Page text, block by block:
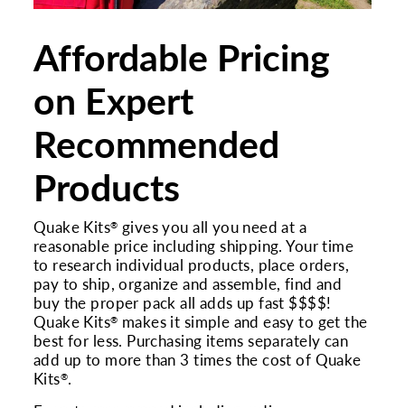
Affordable Pricing
on Expert
Recommended
Products
Quake Kits® gives you all you need at a
reasonable price including shipping. Your time
to research individual products, place orders,
pay to ship, organize and assemble, find and
buy the proper pack all adds up fast $$$$!
Quake Kits® makes it simple and easy to get the
best for less. Purchasing items separately can
add up to more than 3 times the cost of Quake
Kits®.